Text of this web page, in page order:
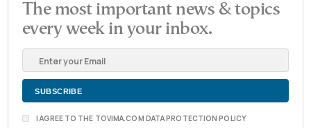
The most important news & topics
every week in your inbox.
I AGREE TO THE TOVIMA.COM DATA PROTECTION POLICY